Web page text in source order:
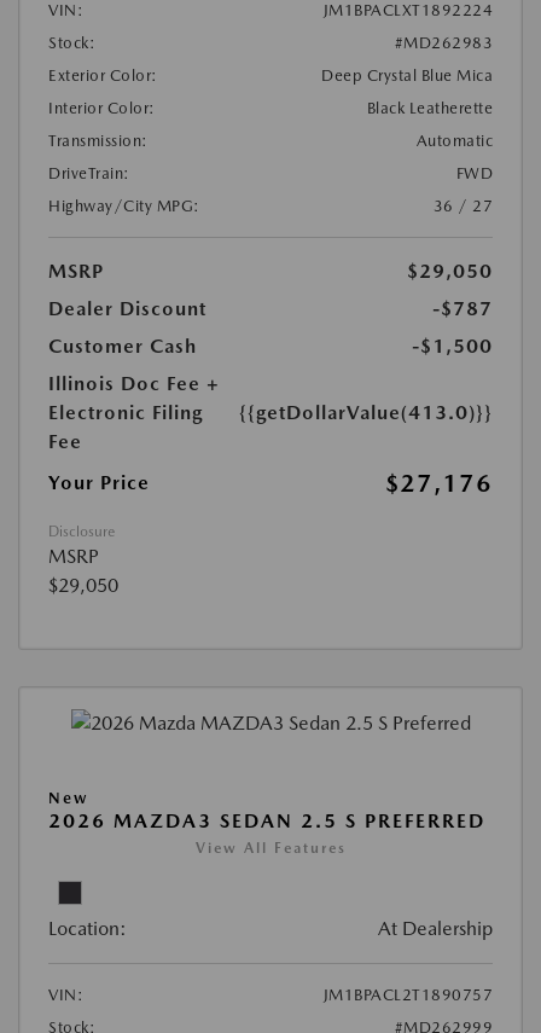
VIN:
JM1BPACLXT1892224
Stock:
#MD262983
Exterior Color:
Deep Crystal Blue Mica
Interior Color:
Black Leatherette
Transmission:
Automatic
DriveTrain:
FWD
Highway/City MPG:
36 / 27
MSRP
$29,050
Dealer Discount
-$787
Customer Cash
-$1,500
Illinois Doc Fee +
Electronic Filing
Fee
{{getDollarValue(413.0)}}
Your Price $27,176
Disclosure
MSRP
$29,050
New
2026 MAZDA3 SEDAN 2.5 S PREFERRED
View All Features
Location: At Dealership
VIN:
JM1BPACL2T1890757
Stock:
#MD262999